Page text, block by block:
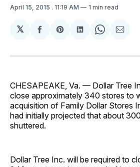
April 15, 2015 . 11:19 AM 1 min read
𝕏
Share
Facebook
Share
Pinterest
Share
LinkedIn
ShareShare
CHESAPEAKE, Va. — Dollar Tree
close approximately 340 stores to
acquisition of Family Dollar Stores
had initially projected that about
shuttered.
Dollar Tree Inc. will be required to